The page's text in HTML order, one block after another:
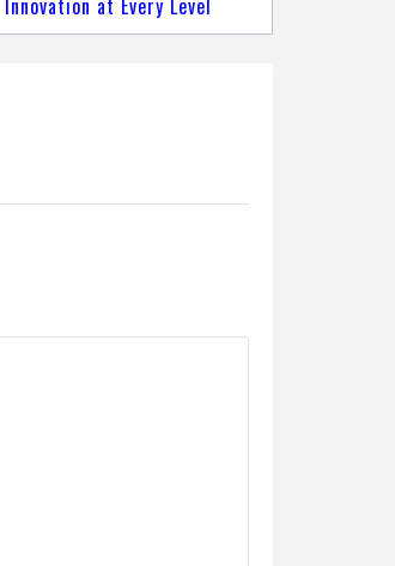
Innovation at Every Level